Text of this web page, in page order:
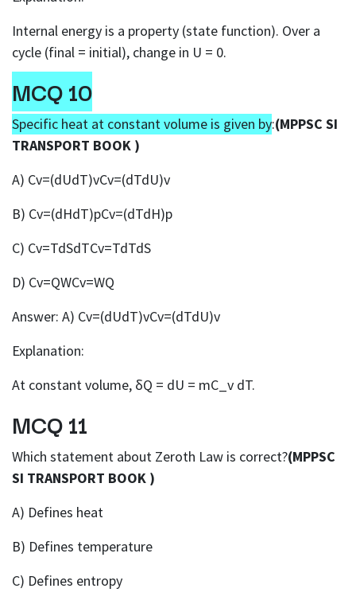
Internal energy is a property (state function). Over a
cycle (final = initial), change in U = 0.
MCQ 10
Specific heat at constant volume is given by:(MPPSC SI
TRANSPORT BOOK )
A) Cv=(dUdT)vCv=(dTdU)v
B) Cv=(dHdT)pCv=(dTdH)p
C) Cv=TdSdTCv=TdTdS
D) Cv=QWCv=WQ
Answer: A) Cv=(dUdT)vCv=(dTdU)v
Explanation:
At constant volume, δQ = dU = mC_v dT.
MCQ 11
Which statement about Zeroth Law is correct?(MPPSC
SI TRANSPORT BOOK )
A) Defines heat
B) Defines temperature
C) Defines entropy